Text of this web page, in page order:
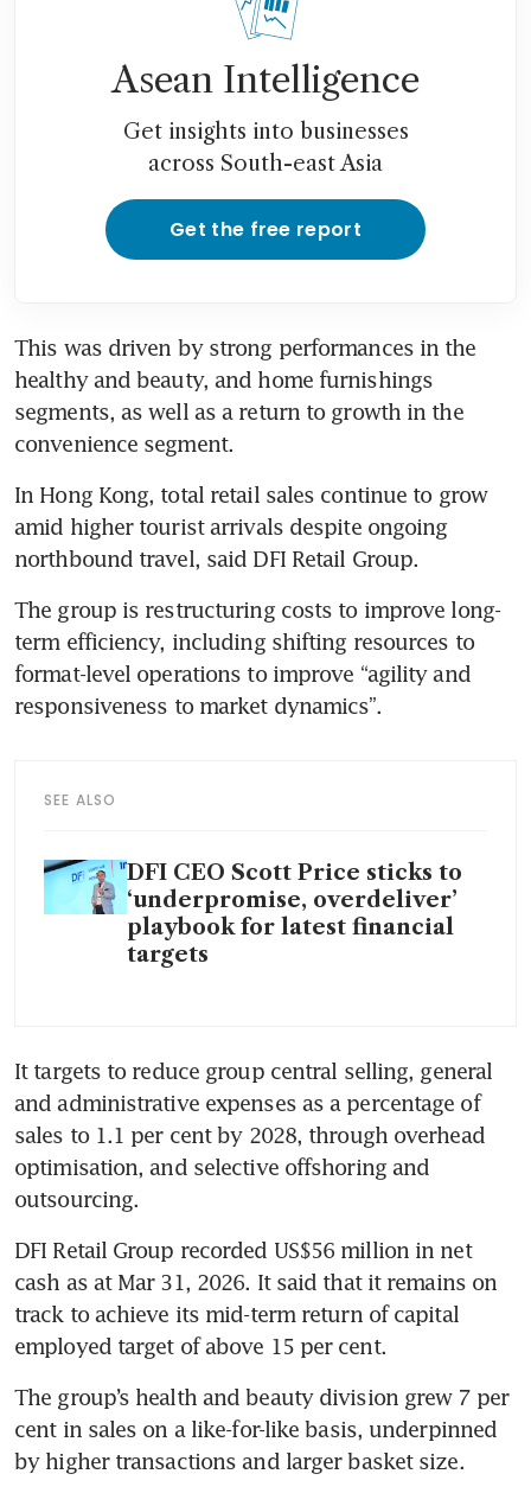
Asean Intelligence
Get insights into businesses
across South-east Asia
Get the free report
This was driven by strong performances in the
healthy and beauty, and home furnishings
segments, as well as a return to growth in the
convenience segment.
In Hong Kong, total retail sales continue to grow
amid higher tourist arrivals despite ongoing
northbound travel, said DFI Retail Group.
The group is restructuring costs to improve long-
term efficiency, including shifting resources to
format-level operations to improve “agility and
responsiveness to market dynamics”.
SEE ALSO
DFI CEO Scott Price sticks to
‘underpromise, overdeliver’
playbook for latest financial
targets
It targets to reduce group central selling, general
and administrative expenses as a percentage of
sales to 1.1 per cent by 2028, through overhead
optimisation, and selective offshoring and
outsourcing.
DFI Retail Group recorded US$56 million in net
cash as at Mar 31, 2026. It said that it remains on
track to achieve its mid-term return of capital
employed target of above 15 per cent.
The group’s health and beauty division grew 7 per
cent in sales on a like-for-like basis, underpinned
by higher transactions and larger basket size.